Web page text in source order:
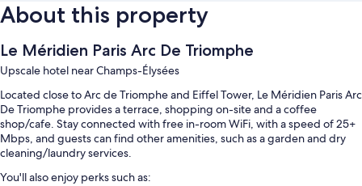
About this property
Le Méridien Paris Arc De Triomphe
Upscale hotel near Champs-Élysées
Located close to Arc de Triomphe and Eiffel Tower, Le Méridien Paris Arc
De Triomphe provides a terrace, shopping on-site and a coffee
shop/cafe. Stay connected with free in-room WiFi, with a speed of 25+
Mbps, and guests can find other amenities, such as a garden and dry
cleaning/laundry services.
You'll also enjoy perks such as: